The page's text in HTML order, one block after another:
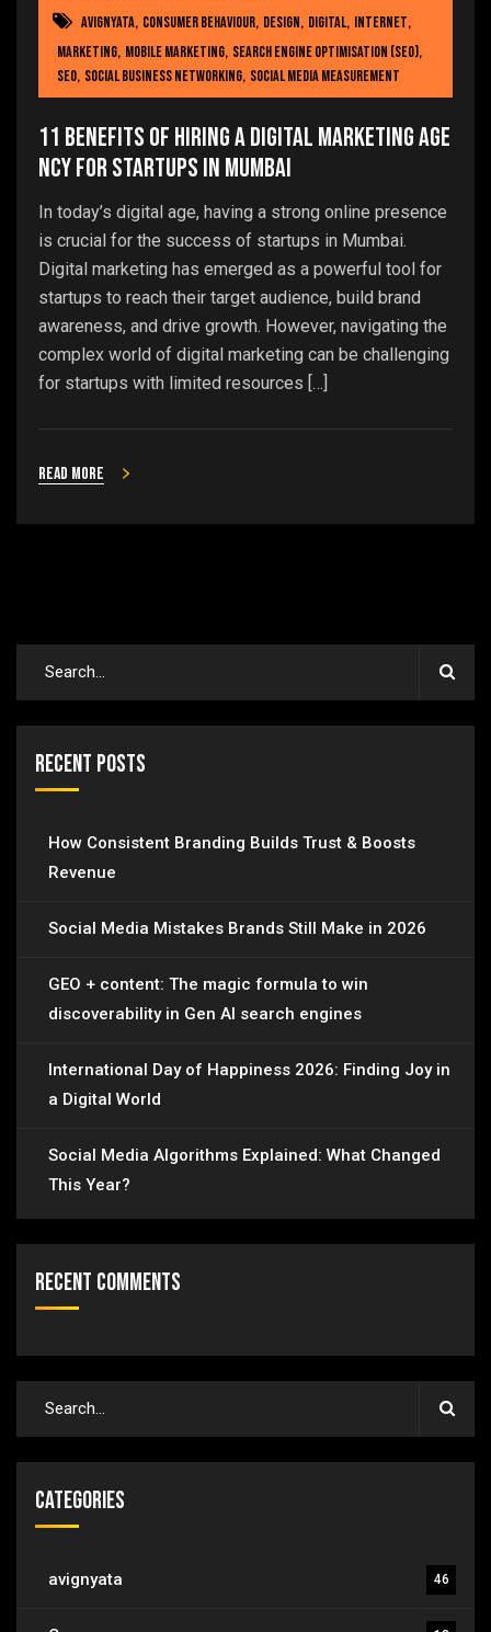
avignyata, consumer behaviour, Design, Digital, internet,
Marketing, mobile marketing, Search engine optimisation (SEO),
SEO, social business networking, social media measurement
11 Benefits of Hiring a Digital Marketing Age
ncy for Startups in Mumbai
In today’s digital age, having a strong online presence
is crucial for the success of startups in Mumbai.
Digital marketing has emerged as a powerful tool for
startups to reach their target audience, build brand
awareness, and drive growth. However, navigating the
complex world of digital marketing can be challenging
for startups with limited resources […]
Read more
Recent Posts
How Consistent Branding Builds Trust & Boosts
Revenue
Social Media Mistakes Brands Still Make in 2026
GEO + content: The magic formula to win
discoverability in Gen AI search engines
International Day of Happiness 2026: Finding Joy in
a Digital World
Social Media Algorithms Explained: What Changed
This Year?
Recent Comments
Categories
avignyata 46